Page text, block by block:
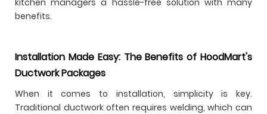
benefits.
Installation Made Easy: The Benefits of HoodMart's
Ductwork Packages
When it comes to installation, simplicity is key.
Traditional ductwork often requires welding, which can